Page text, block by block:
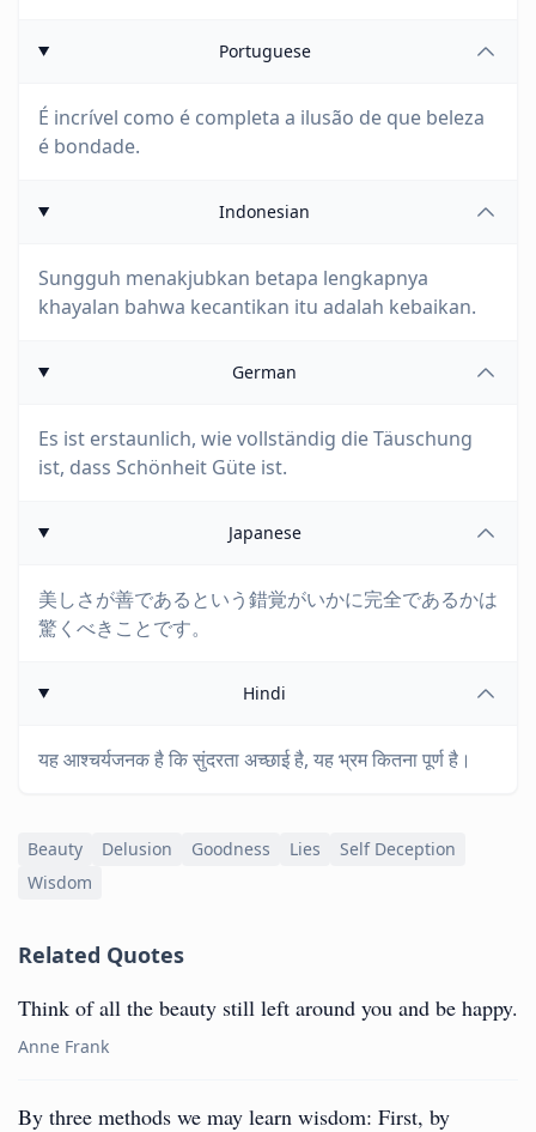
Portuguese
É incrível como é completa a ilusão de que beleza
é bondade.
Indonesian
Sungguh menakjubkan betapa lengkapnya
khayalan bahwa kecantikan itu adalah kebaikan.
German
Es ist erstaunlich, wie vollständig die Täuschung
ist, dass Schönheit Güte ist.
Japanese
美しさが善であるという錯覚がいかに完全であるかは
驚くべきことです。
Hindi
यह आश्चर्यजनक है कि सुंदरता अच्छाई है, यह भ्रम कितना पूर्ण है।
Beauty Delusion Goodness Lies
Self Deception
Wisdom
Related Quotes
Think of all the beauty still left around you and be happy.
Anne Frank
By three methods we may learn wisdom: First, by